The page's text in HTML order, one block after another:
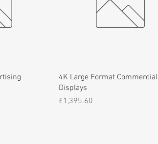
4K Large Format Commercial
Displays
Price
£1,395.60